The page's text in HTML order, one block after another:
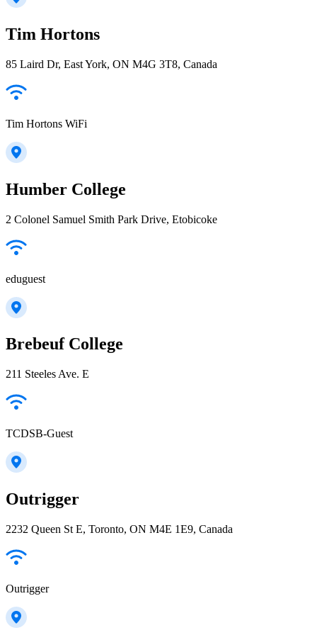
Tim Hortons
85 Laird Dr, East York, ON M4G 3T8, Canada
Tim Hortons WiFi
Humber College
2 Colonel Samuel Smith Park Drive, Etobicoke
eduguest
Brebeuf College
211 Steeles Ave. E
TCDSB-Guest
Outrigger
2232 Queen St E, Toronto, ON M4E 1E9, Canada
Outrigger